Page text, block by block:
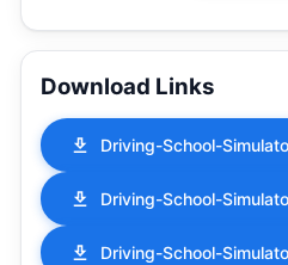
Download Links